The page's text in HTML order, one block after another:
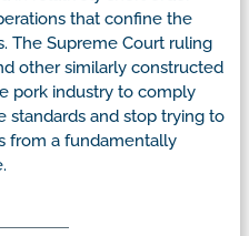
that confine the
The Supreme Court ruling
other similarly constructed
pork industry to comply
standards and stop trying to
from a fundamentally